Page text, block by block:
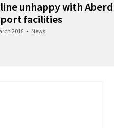
unhappy with
facilities
2018 • News